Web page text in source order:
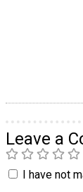
Leave a
I have not